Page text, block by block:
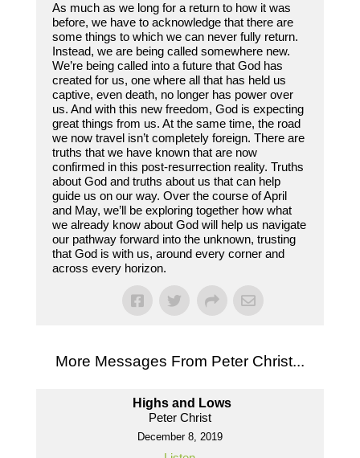
As much as we long for a return to how it was
before, we have to acknowledge that there are
some things to which we can never fully return.
Instead, we are being called somewhere new.
We’re being called into a future that God has
created for us, one where all that has held us
captive, even death, no longer has power over
us. And with this new freedom, God is expecting
great things from us. At the same time, the road
we now travel isn’t completely foreign. There are
truths that we have known that are now
confirmed in this post-resurrection reality. Truths
about God and truths about us that can help
guide us on our way. Over the course of April
and May, we’ll be exploring together how what
we already know about God will help us navigate
our pathway forward into the unknown, trusting
that God is with us, around every corner and
across every horizon.
More Messages From Peter Christ...
Highs and Lows
Peter Christ
December 8, 2019